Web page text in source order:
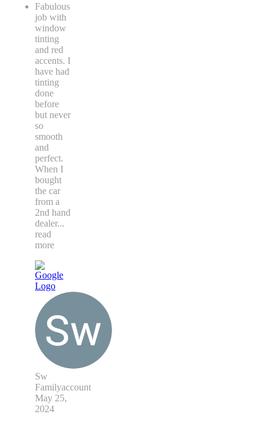
Fabulous
job with
window
tinting
and red
accents. I
have had
tinting
done
before
but never
so
smooth
and
perfect.
When I
bought
the car
from a
2nd hand
dealer...
read
more
Sw
Familyaccount
May 25,
2024